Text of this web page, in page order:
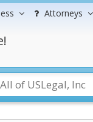
Attorneys